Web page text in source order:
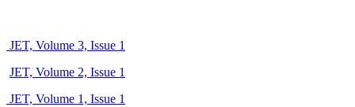
JET, Volume 3, Issue 1
JET, Volume 2, Issue 1
JET, Volume 1, Issue 1